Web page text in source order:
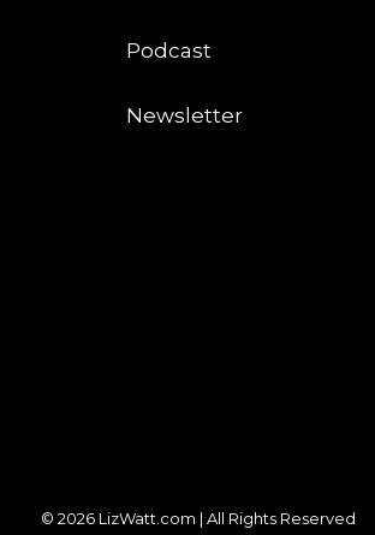
Podcast
Newsletter
© 2026 LizWatt.com | All Rights Reserved